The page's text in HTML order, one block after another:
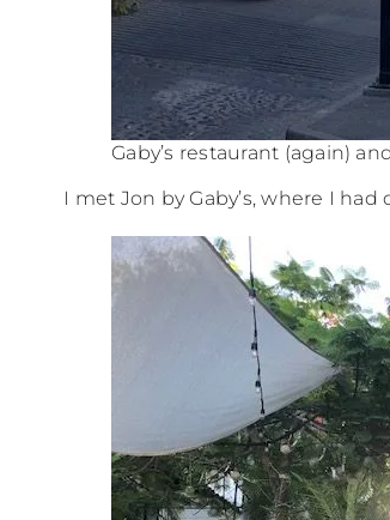
Gaby’s restaurant (again)
I met Jon by Gaby’s, where I